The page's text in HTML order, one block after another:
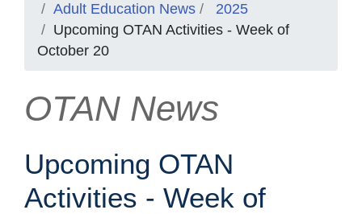
Adult Education News
2025
Upcoming OTAN Activities - Week of
October 20
OTAN News
Upcoming OTAN
Activities - Week of